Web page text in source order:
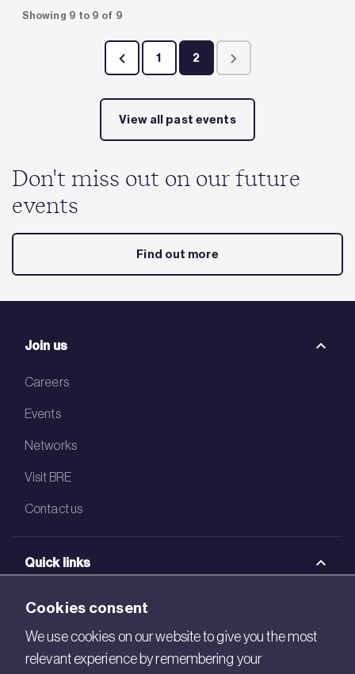
Showing 9 to 9 of 9
Page
1 Page
2
View all past events
Don't miss out on our future
events
Find out more
Join us
Careers
Events
Networks
Visit BRE
Contact us
Quick links
BRE Academy
BRE Bookshop
BREEAM Store
Cookies consent
We use cookies on our website to give you the most
relevant experience by remembering your